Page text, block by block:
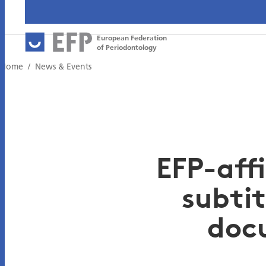
European Federation
of Periodontology
Home News & Events
EFP-